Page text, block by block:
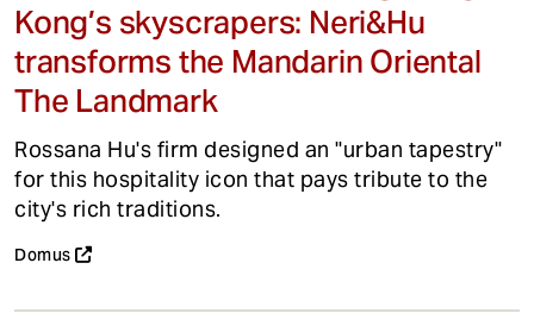
Kong’s skyscrapers: Neri&Hu
transforms the Mandarin Oriental
The Landmark
Rossana Hu's firm designed an "urban tapestry"
for this hospitality icon that pays tribute to the
city's rich traditions.
Domus